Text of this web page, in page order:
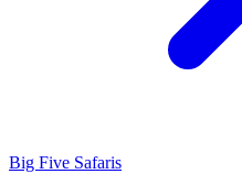
Big Five Safaris